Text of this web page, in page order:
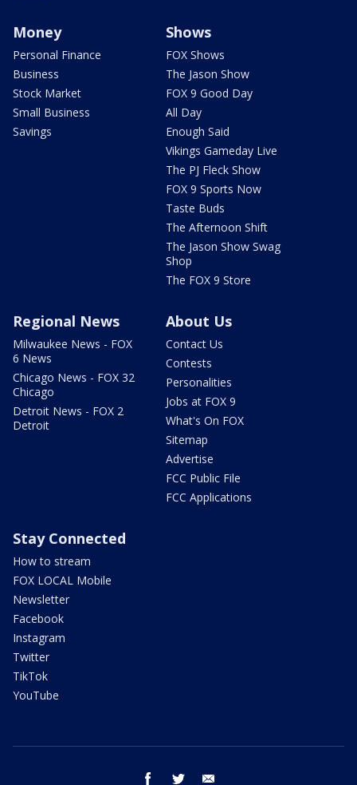
Money
Personal Finance
Business
Stock Market
Small Business
Savings
Shows
FOX Shows
The Jason Show
FOX 9 Good Day
All Day
Enough Said
Vikings Gameday Live
The PJ Fleck Show
FOX 9 Sports Now
Taste Buds
The Afternoon Shift
The Jason Show Swag
Shop
The FOX 9 Store
Regional News
Milwaukee News - FOX
6 News
Chicago News - FOX 32
Chicago
Detroit News - FOX 2
Detroit
About Us
Contact Us
Contests
Personalities
Jobs at FOX 9
What's On FOX
Sitemap
Advertise
FCC Public File
FCC Applications
Stay Connected
How to stream
FOX LOCAL Mobile
Newsletter
Facebook
Instagram
Twitter
TikTok
YouTube
facebook twitter